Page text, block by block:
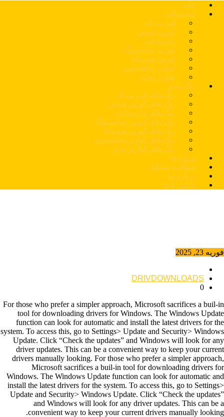
خانه
محصولات
اس پی ال
کورین نئوجن
مارمونایت
کورین سامسونگ
کورین هیوندای
کوارتز سایلستون
کوارتز توتم
رنگ بندی
رنگ های اس پی ال
رنگ های کورین نئوجن
رنگ های مارمونایت
رنگ های کورین سامسونگ
رنگ های کورین هیوندای
رنگ های کوارتز سایلستون
رنگ های کوارتز توتم
پروژه ها
سوالات متداول
درباره ما
تماس با ما
فوریه 23, 2025
DRIVDOWNLOADS
0
For those who prefer a simpler approach, Microsoft sacrifices a buil-in
tool for downloading drivers for Windows. The Windows Update
function can look for automatic and install the latest drivers for the
system. To access this, go to Settings> Update and Security> Windows
Update. Click “Check the updates” and Windows will look for any
driver updates. This can be a convenient way to keep your current
drivers manually looking. For those who prefer a simpler approach,
Microsoft sacrifices a buil-in tool for downloading drivers for
Windows. The Windows Update function can look for automatic and
install the latest drivers for the system. To access this, go to Settings>
Update and Security> Windows Update. Click “Check the updates”
and Windows will look for any driver updates. This can be a
convenient way to keep your current drivers manually looking.